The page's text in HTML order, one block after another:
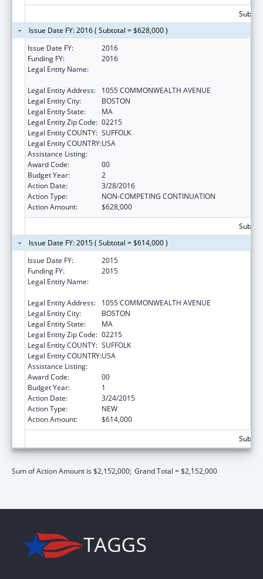
Issue Date FY: 2016 ( Subtotal = $628,000 )
Issue Date FY:
2016
Funding FY:
2016
Legal Entity Name:
Legal Entity Address:
1055 COMMONWEALTH AVENUE
Legal Entity City:
BOSTON
Legal Entity State:
MA
Legal Entity Zip Code: 02215
Legal Entity COUNTY: SUFFOLK
Legal Entity COUNTRY:USA
Assistance Listing:
Award Code:
00
Budget Year:
2
Action Date:
3/28/2016
Action Type:
NON-COMPETING CONTINUATION
Action Amount:
$628,000
Issue Date FY: 2015 ( Subtotal = $614,000 )
Issue Date FY:
2015
Funding FY:
2015
Legal Entity Name:
Legal Entity Address:
1055 COMMONWEALTH AVENUE
Legal Entity City:
BOSTON
Legal Entity State:
MA
Legal Entity Zip Code: 02215
Legal Entity COUNTY: SUFFOLK
Legal Entity COUNTRY:USA
Assistance Listing:
Award Code:
00
Budget Year:
1
Action Date:
3/24/2015
Action Type:
NEW
Action Amount:
$614,000
Sum of Action Amount is $2,152,000; Grand Total = $2,152,000